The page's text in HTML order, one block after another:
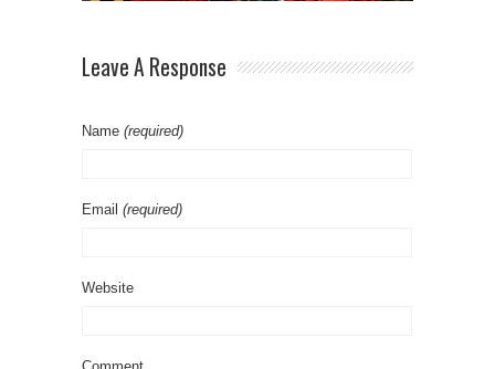
Leave A Response
Name (required)
Email (required)
Website